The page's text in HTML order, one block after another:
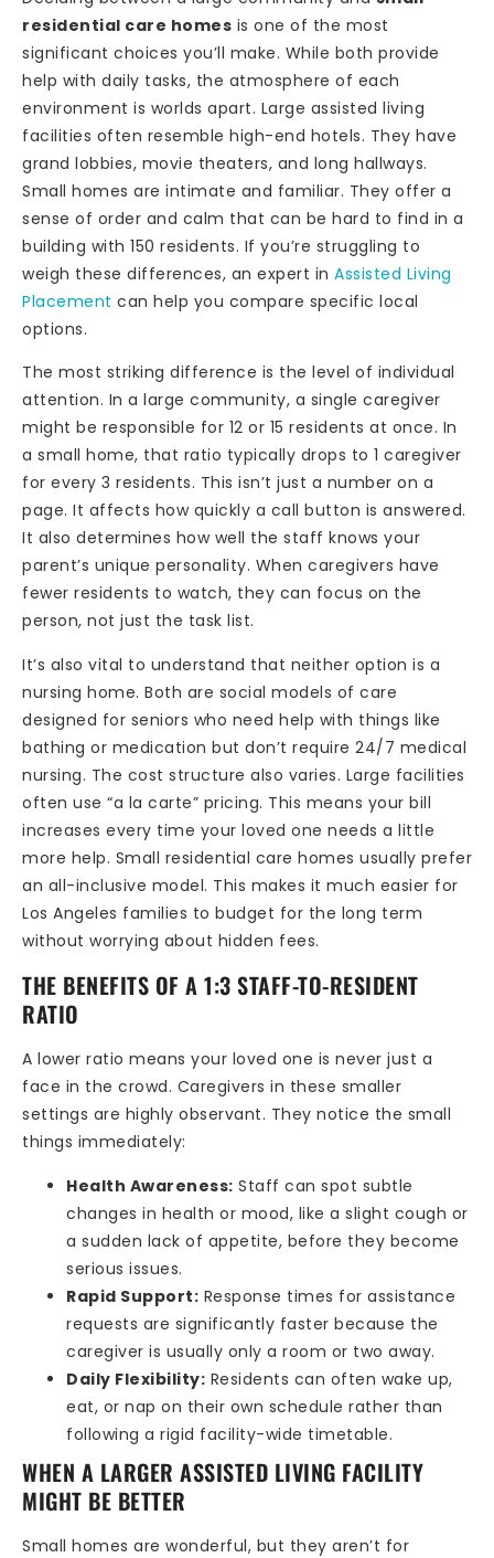
residential care homes is one of the most
significant choices you’ll make. While both provide
help with daily tasks, the atmosphere of each
environment is worlds apart. Large assisted living
facilities often resemble high-end hotels. They have
grand lobbies, movie theaters, and long hallways.
Small homes are intimate and familiar. They offer a
sense of order and calm that can be hard to find in a
building with 150 residents. If you’re struggling to
weigh these differences, an expert in Assisted Living
Placement can help you compare specific local
options.
The most striking difference is the level of individual
attention. In a large community, a single caregiver
might be responsible for 12 or 15 residents at once. In
a small home, that ratio typically drops to 1 caregiver
for every 3 residents. This isn’t just a number on a
page. It affects how quickly a call button is answered.
It also determines how well the staff knows your
parent’s unique personality. When caregivers have
fewer residents to watch, they can focus on the
person, not just the task list.
It’s also vital to understand that neither option is a
nursing home. Both are social models of care
designed for seniors who need help with things like
bathing or medication but don’t require 24/7 medical
nursing. The cost structure also varies. Large facilities
often use “a la carte” pricing. This means your bill
increases every time your loved one needs a little
more help. Small residential care homes usually prefer
an all-inclusive model. This makes it much easier for
Los Angeles families to budget for the long term
without worrying about hidden fees.
THE BENEFITS OF A 1:3 STAFF-TO-RESIDENT
RATIO
A lower ratio means your loved one is never just a
face in the crowd. Caregivers in these smaller
settings are highly observant. They notice the small
things immediately:
Health Awareness: Staff can spot subtle
changes in health or mood, like a slight cough or
a sudden lack of appetite, before they become
serious issues.
Rapid Support: Response times for assistance
requests are significantly faster because the
caregiver is usually only a room or two away.
Daily Flexibility: Residents can often wake up,
eat, or nap on their own schedule rather than
following a rigid facility-wide timetable.
WHEN A LARGER ASSISTED LIVING FACILITY
MIGHT BE BETTER
Small homes are wonderful, but they aren’t for